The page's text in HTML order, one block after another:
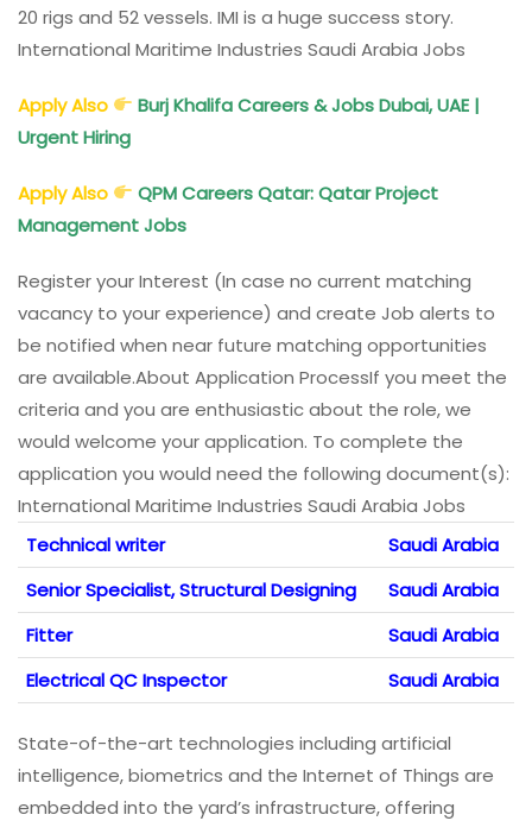
20 rigs and 52 vessels. IMI is a huge success story.
International Maritime Industries Saudi Arabia Jobs
Apply Also
Burj Khalifa Careers & Jobs Dubai, UAE |
Urgent Hiring
Apply Also
QPM Careers Qatar: Qatar Project
Management Jobs
Register your Interest (In case no current matching
vacancy to your experience) and create Job alerts to
be notified when near future matching opportunities
are available.About Application ProcessIf you meet the
criteria and you are enthusiastic about the role, we
would welcome your application. To complete the
application you would need the following document(s):
International Maritime Industries Saudi Arabia Jobs
Technical writer
Saudi Arabia
Senior Specialist, Structural Designing
Saudi Arabia
Fitter
Saudi Arabia
Electrical QC Inspector
Saudi Arabia
State-of-the-art technologies including artificial
intelligence, biometrics and the Internet of Things are
embedded into the yard’s infrastructure, offering